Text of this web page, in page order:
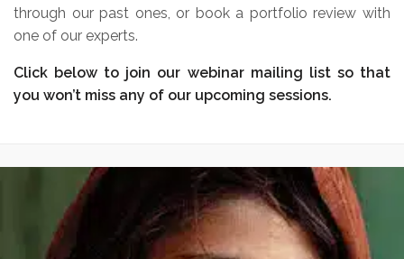
through our past ones, or book a portfolio review with
one of our experts.
Click below to join our webinar mailing list so that
you won’t miss any of our upcoming sessions.